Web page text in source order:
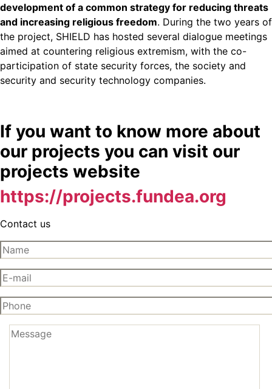
development of a common strategy for reducing threats
and increasing religious freedom. During the two years of
the project, SHIELD has hosted several dialogue meetings
aimed at countering religious extremism, with the co-
participation of state security forces, the society and
security and security technology companies.
If you want to know more about
our projects you can visit our
projects website
https://projects.fundea.org
Contact us